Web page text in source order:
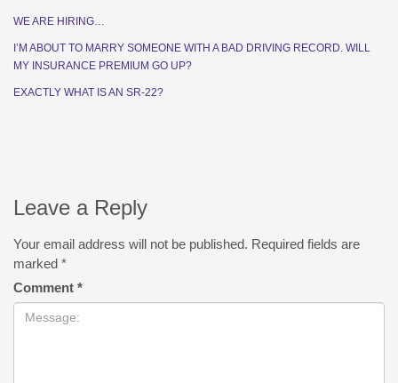
WE ARE HIRING…
I’M ABOUT TO MARRY SOMEONE WITH A BAD DRIVING RECORD. WILL
MY INSURANCE PREMIUM GO UP?
EXACTLY WHAT IS AN SR-22?
Leave a Reply
Your email address will not be published. Required fields are
marked *
Comment *